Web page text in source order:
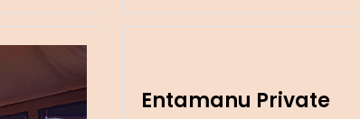
Entamanu Private